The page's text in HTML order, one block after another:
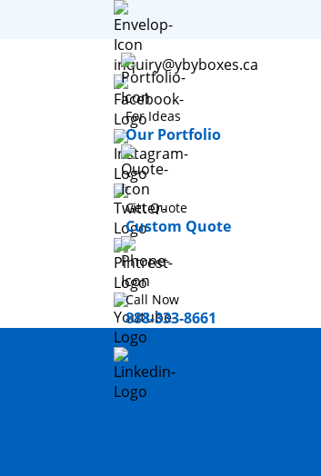
inquiry@ybyboxes.ca
For Ideas
Our Portfolio
Get Quote
Custom Quote
Call Now
888-333-8661